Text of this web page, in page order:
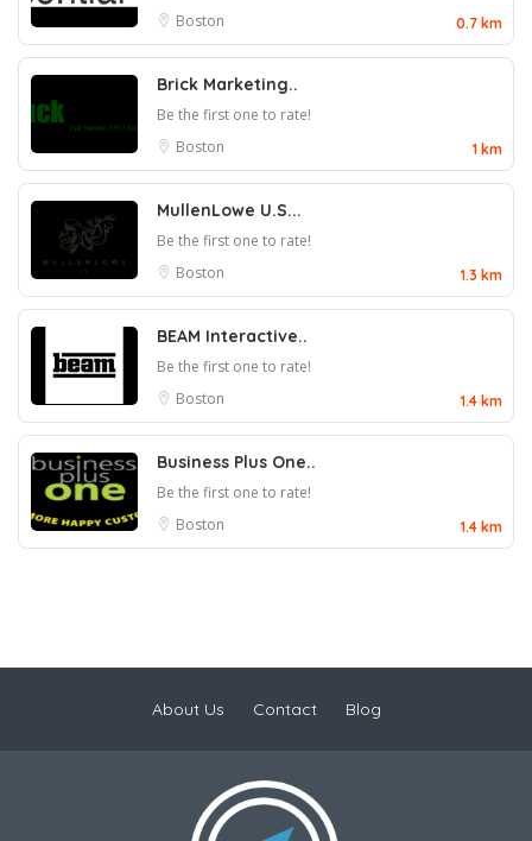
Boston
0.7 km
Brick Marketing..
Be the first one to rate!
Boston
1 km
MullenLowe U.S...
Be the first one to rate!
Boston
1.3 km
BEAM Interactive..
Be the first one to rate!
Boston
1.4 km
Business Plus One..
Be the first one to rate!
Boston
1.4 km
About Us Contact Blog